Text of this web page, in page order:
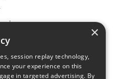
Bill
×
session replay technology,
your experience on this
in targeted advertising. By